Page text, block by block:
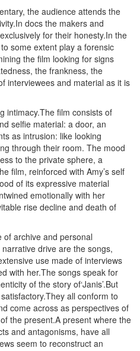
the audience attends the
docs the makers and
for their honesty.In the
some extent play a forensic
the film looking for signs
the frankness, the
interviewees and material as it is
intimacy.The film consists of
selfie material: a door, an
as intrusion: like looking
through their room. The mood
to the private sphere, a
film, reinforced with Amy’s self
of its expressive material
emotionally with her
rise decline and death of
of archive and personal
drive are the songs,
use made of interviews
with her.The songs speak for
of the story of‘Janis’.But
all conform to
come across as perspectives of
the present.A present where the
and antagonisms, have all
seem to reconstruct an